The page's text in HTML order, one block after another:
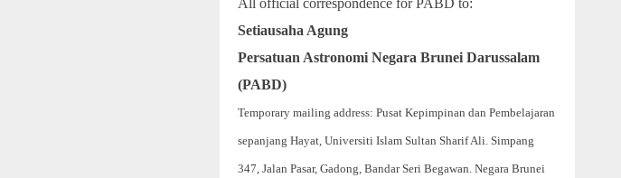
All official correspondence for PABD to:
Setiausaha Agung
Persatuan Astronomi Negara Brunei Darussalam
(PABD)
Temporary mailing address: Pusat Kepimpinan dan Pembelajaran
sepanjang Hayat, Universiti Islam Sultan Sharif Ali. Simpang
347, Jalan Pasar, Gadong, Bandar Seri Begawan. Negara Brunei